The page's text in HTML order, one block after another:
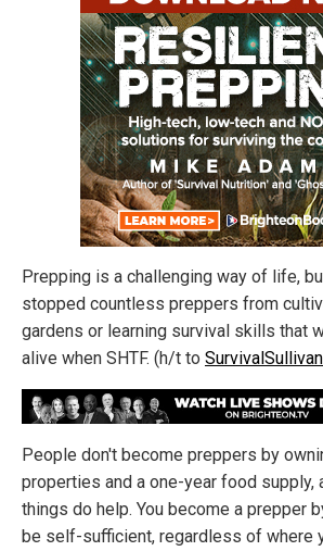
Prepping is a challenging way of life,
stopped countless preppers from
gardens or learning survival skills that
alive when SHTF. (h/t to
People don't become preppers by
properties and a one-year food supply,
things do help. You become a prepper
be self-sufficient, regardless of where